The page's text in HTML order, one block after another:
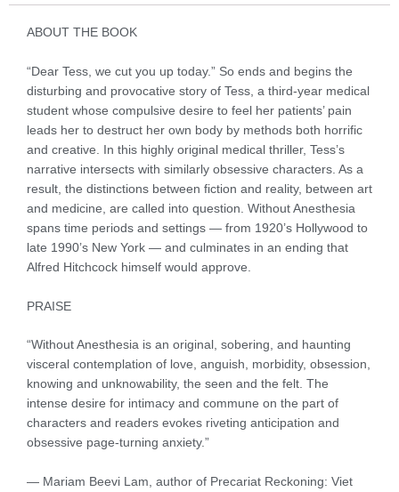
ABOUT THE BOOK
“Dear Tess, we cut you up today.” So ends and begins the
disturbing and provocative story of Tess, a third-year medical
student whose compulsive desire to feel her patients’ pain
leads her to destruct her own body by methods both horrific
and creative. In this highly original medical thriller, Tess’s
narrative intersects with similarly obsessive characters. As a
result, the distinctions between fiction and reality, between art
and medicine, are called into question. Without Anesthesia
spans time periods and settings — from 1920’s Hollywood to
late 1990’s New York — and culminates in an ending that
Alfred Hitchcock himself would approve.
PRAISE
“Without Anesthesia is an original, sobering, and haunting
visceral contemplation of love, anguish, morbidity, obsession,
knowing and unknowability, the seen and the felt. The
intense desire for intimacy and commune on the part of
characters and readers evokes riveting anticipation and
obsessive page-turning anxiety.”
— Mariam Beevi Lam, author of Precariat Reckoning: Viet